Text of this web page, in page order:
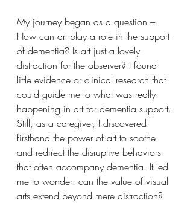
My journey began as a question –
How can art play a role in the support
of dementia? Is art just a lovely
distraction for the observer? I found
little evidence or clinical research that
could guide me to what was really
happening in art for dementia support.
Still, as a caregiver, I discovered
firsthand the power of art to soothe
and redirect the disruptive behaviors
that often accompany dementia. It led
me to wonder: can the value of visual
arts extend beyond mere distraction?